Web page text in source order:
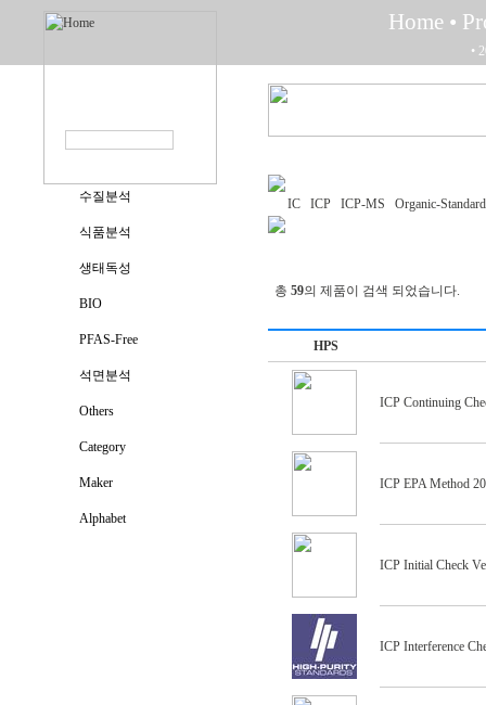
Home •
•
수질분석
식품분석
생태독성
BIO
PFAS-Free
석면분석
Others
Category
Maker
Alphabet
IC ICP ICP-MS Organic-Standard
총 59의 제품이 검색 되었습니다.
HPS
ICP Continuing
ICP EPA Method
ICP Initial Check
ICP Interference